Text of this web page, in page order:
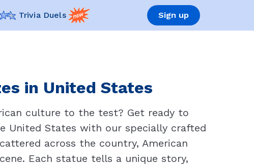
Trivia Duels Sign up
in United States
culture to the test? Get ready to
United States with our specially crafted
across the country, American
Each statue tells a unique story,